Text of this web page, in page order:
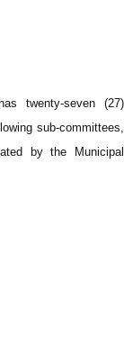
twenty-seven (27)
sub-committees,
by the Municipal